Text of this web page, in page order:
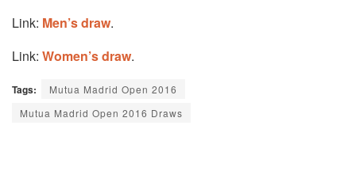
Link: Men’s draw.
Link: Women’s draw.
Tags:
Mutua Madrid Open 2016
Mutua Madrid Open 2016 Draws